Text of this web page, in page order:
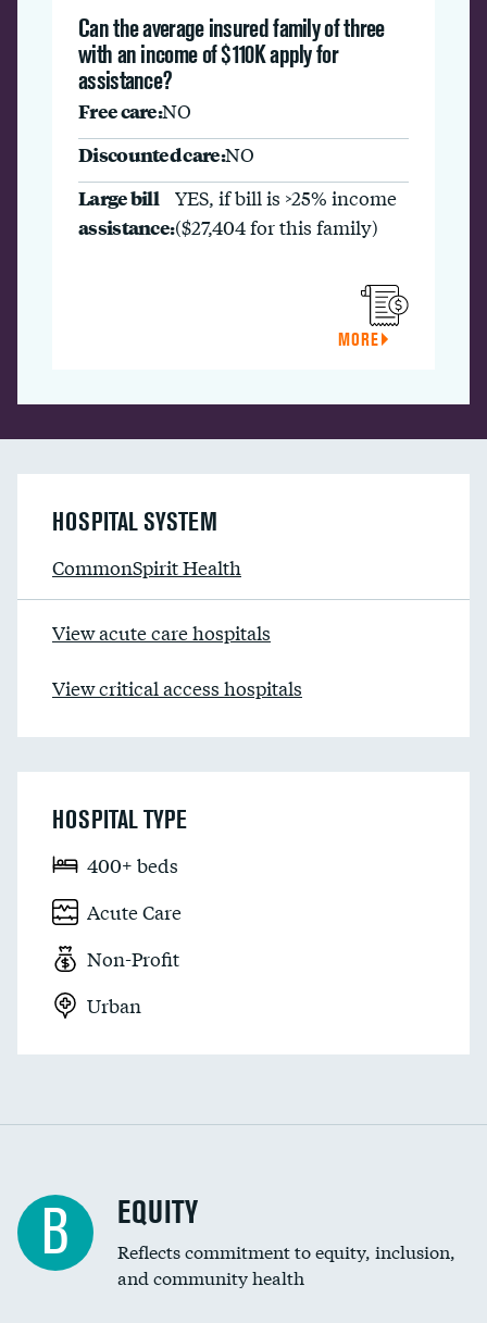
Can the average insured family of three
with an income of $110K apply for
assistance?
Free care:NO
Discounted care:NO
Large bill
assistance:
YES, if bill is >25% income
($27,404 for this family)
MORE
HOSPITAL SYSTEM
CommonSpirit Health
View acute care hospitals
View critical access hospitals
HOSPITAL TYPE
400+ beds
Acute Care
Non-Profit
Urban
B EQUITY
Reflects commitment to equity, inclusion,
and community health